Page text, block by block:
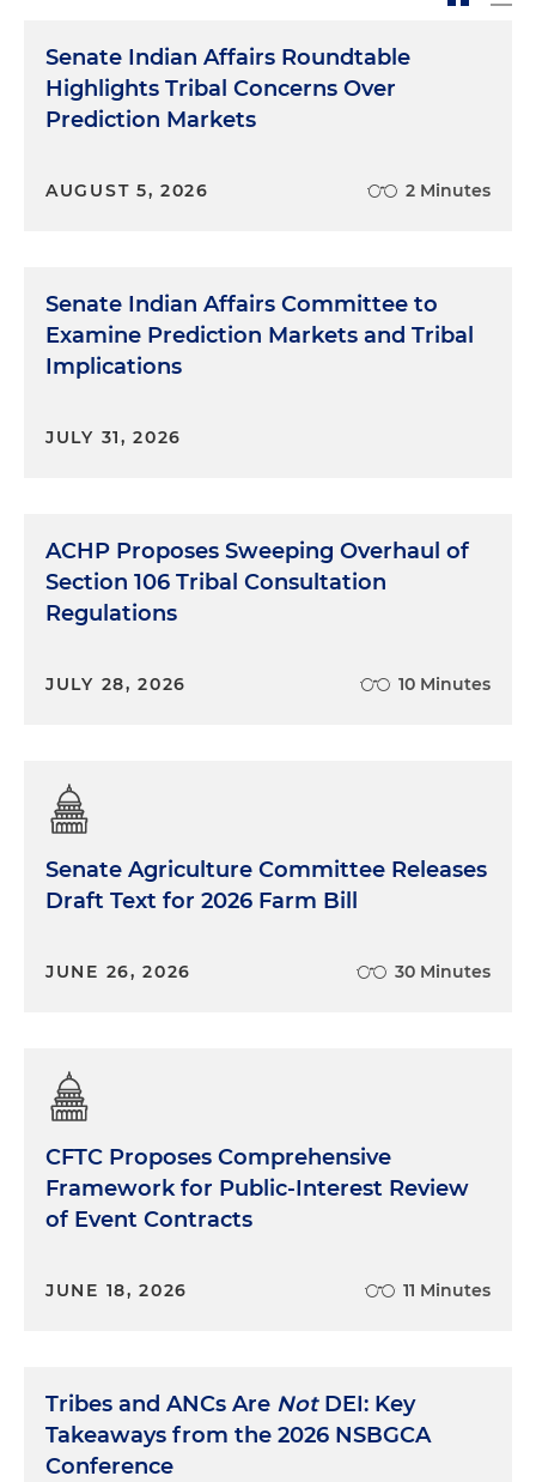
Senate Indian Affairs Roundtable
Highlights Tribal Concerns Over
Prediction Markets
AUGUST 5, 2026 2 Minutes
Senate Indian Affairs Committee to
Examine Prediction Markets and Tribal
Implications
JULY 31, 2026
ACHP Proposes Sweeping Overhaul of
Section 106 Tribal Consultation
Regulations
JULY 28, 2026 10 Minutes
Senate Agriculture Committee Releases
Draft Text for 2026 Farm Bill
JUNE 26, 2026 30 Minutes
CFTC Proposes Comprehensive
Framework for Public-Interest Review
of Event Contracts
JUNE 18, 2026 11 Minutes
Tribes and ANCs Are NotDEI: Key
Takeaways from the 2026 NSBGCA
Conference